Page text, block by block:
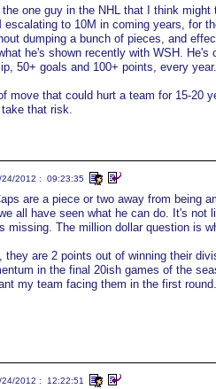
one guy in the NHL that I think
escalating to 10M in coming years, for
dumping a bunch of pieces, and
he's shown recently with WSH.
50+ goals and 100+ points, every year.
move that could hurt a team for 15-20
that risk.
24/2012 : 09:23:35
are a piece or two away from being
all have seen what he can do. It's
missing. The million dollar question is
they are 2 points out of winning their
in the final 20ish games of the
my team facing them in the first round.
24/2012 : 12:22:51